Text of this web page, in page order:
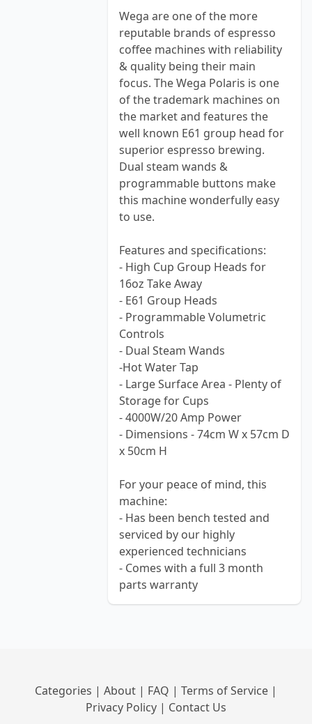
Wega are one of the more
reputable brands of espresso
coffee machines with reliability
& quality being their main
focus. The Wega Polaris is one
of the trademark machines on
the market and features the
well known E61 group head for
superior espresso brewing.
Dual steam wands &
programmable buttons make
this machine wonderfully easy
to use.
Features and specifications:
- High Cup Group Heads for
16oz Take Away
- E61 Group Heads
- Programmable Volumetric
Controls
- Dual Steam Wands
-Hot Water Tap
- Large Surface Area - Plenty of
Storage for Cups
- 4000W/20 Amp Power
- Dimensions - 74cm W x 57cm D
x 50cm H
For your peace of mind, this
machine:
- Has been bench tested and
serviced by our highly
experienced technicians
- Comes with a full 3 month
parts warranty
Categories | About | FAQ | Terms of Service |
Privacy Policy | Contact Us